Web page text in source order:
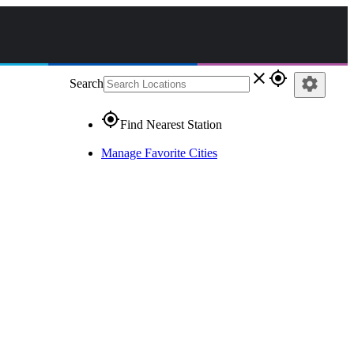
Search close gps_fixed
gps_fixedFind Nearest Station
Manage Favorite Cities
settings